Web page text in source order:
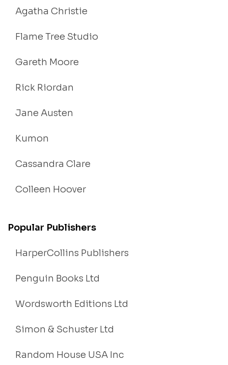
Agatha Christie
Flame Tree Studio
Gareth Moore
Rick Riordan
Jane Austen
Kumon
Cassandra Clare
Colleen Hoover
Popular Publishers
HarperCollins Publishers
Penguin Books Ltd
Wordsworth Editions Ltd
Simon & Schuster Ltd
Random House USA Inc